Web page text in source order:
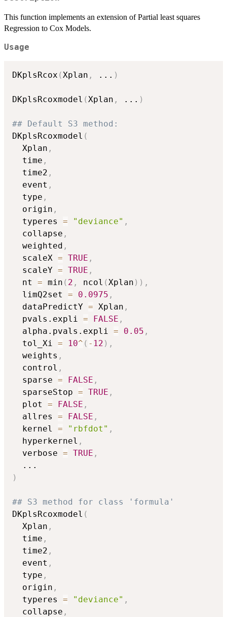
This function implements an extension of Partial least squares
Regression to Cox Models.
Usage
DKplsRcox (Xplan , ... )
DKplsRcoxmodel (Xplan , ... )
## Default S3 method:
DKplsRcoxmodel (
  Xplan
,
  time
,
  time2
,
  event
,
  type
,
  origin
,
  typeres
= "deviance" ,
  collapse
,
  weighted
,
  scaleX
= TRUE ,
  scaleY
= TRUE ,
  nt
= min ( 2 , ncol (Xplan ) ) ,
  limQ2set
= 0.0975 ,
  dataPredictY
= Xplan ,
  pvals.expli
= FALSE ,
  alpha.pvals.expli
= 0.05 ,
  tol_Xi
= 10^ ( - 12 ) ,
  weights
,
  control
,
  sparse
= FALSE ,
  sparseStop
= TRUE ,
  plot
= FALSE ,
  allres
= FALSE ,
  kernel
= "rbfdot" ,
  hyperkernel
,
  verbose
= TRUE ,
...
)
## S3 method for class 'formula'
DKplsRcoxmodel (
  Xplan
,
  time
,
  time2
,
  event
,
  type
,
  origin
,
  typeres
= "deviance" ,
  collapse
,